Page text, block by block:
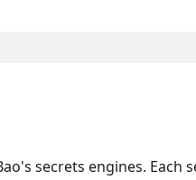
secrets engines. Each